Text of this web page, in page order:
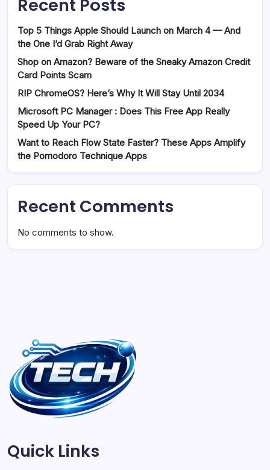
Recent Posts
Top 5 Things Apple Should Launch on March 4 — And
the One I’d Grab Right Away
Shop on Amazon? Beware of the Sneaky Amazon Credit
Card Points Scam
RIP ChromeOS? Here’s Why It Will Stay Until 2034
Microsoft PC Manager : Does This Free App Really
Speed Up Your PC?
Want to Reach Flow State Faster? These Apps Amplify
the Pomodoro Technique Apps
Recent Comments
No comments to show.
Quick Links